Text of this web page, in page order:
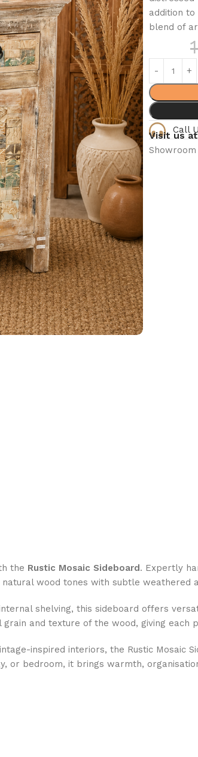
addition
blend of
Call
Visit us
Showroom
the Rustic Mosaic Sideboard. Expertly
wood tones with subtle weathered
shelving, this sideboard offers
and texture of the wood, giving each
inspired interiors, the Rustic Mosaic
or bedroom, it brings warmth,